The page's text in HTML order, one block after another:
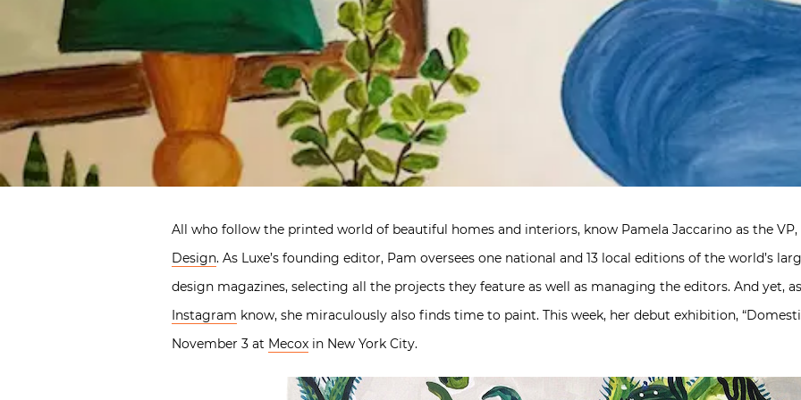
All who follow the printed world of beautiful homes and interiors, know Pamela Jaccarino as the
Design. As Luxe’s founding editor, Pam oversees one national and 13 local editions of the world’s
design magazines, selecting all the projects they feature as well as managing the editors. And yet,
Instagram know, she miraculously also finds time to paint. This week, her debut exhibition,
November 3 at Mecox in New York City.